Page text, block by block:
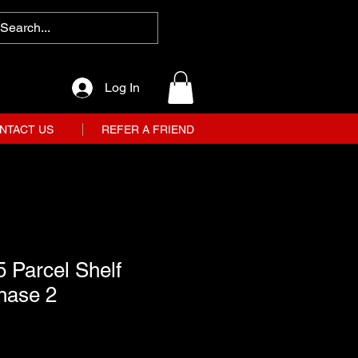
Log In
US REFER A FRIEND
Parcel Shelf
2